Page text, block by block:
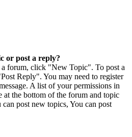
or post a reply?
forum, click "New Topic". To post a
Reply". You may need to register
A list of your permissions in
at the bottom of the forum and topic
can post new topics, You can post